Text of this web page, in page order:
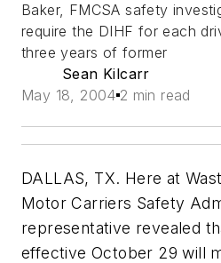
Baker, FMCSA safety
require the DIHF for each
three years of former
Sean Kilcarr
May 18, 2004 2 min read
DALLAS, TX. Here at
Motor Carriers Safety
representative revealed
effective October 29 will